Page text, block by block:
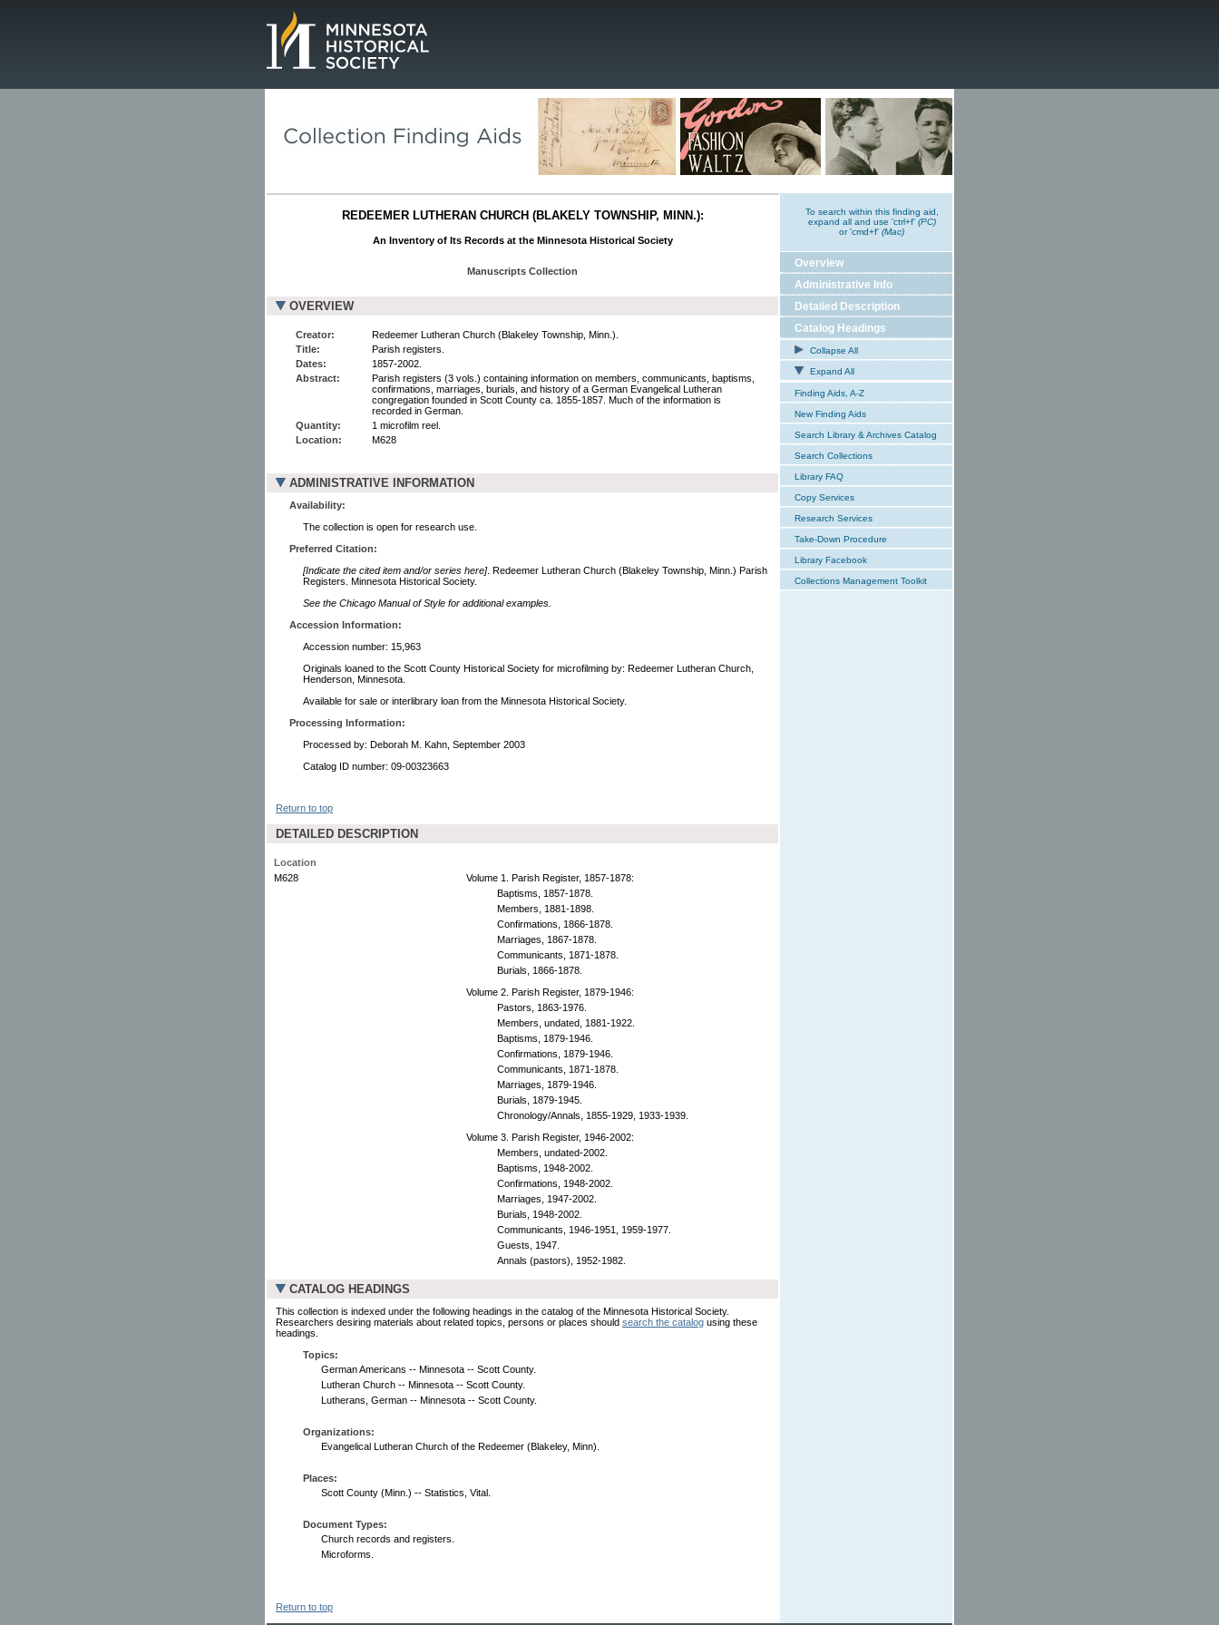
REDEEMER LUTHERAN CHURCH (BLAKELY TOWNSHIP, MINN.):
An Inventory of Its Records at the Minnesota Historical Society
Manuscripts Collection
OVERVIEW
Creator:
Redeemer Lutheran Church (Blakeley Township, Minn.).
Title:
Parish registers.
Dates:
1857-2002.
Abstract:
Parish registers (3 vols.) containing information on members, communicants, baptisms,
confirmations, marriages, burials, and history of a German Evangelical Lutheran
congregation founded in Scott County ca. 1855-1857. Much of the information is
recorded in German.
Quantity:
1 microfilm reel.
Location:
M628
ADMINISTRATIVE INFORMATION
Availability:
The collection is open for research use.
Preferred Citation:
[Indicate the cited item and/or series here]. Redeemer Lutheran Church (Blakeley Township, Minn.) Parish
Registers. Minnesota Historical Society.
See the Chicago Manual of Style for additional examples.
Accession Information:
Accession number: 15,963
Originals loaned to the Scott County Historical Society for microfilming by: Redeemer Lutheran Church,
Henderson, Minnesota.
Available for sale or interlibrary loan from the Minnesota Historical Society.
Processing Information:
Processed by: Deborah M. Kahn, September 2003
Catalog ID number: 09-00323663
Return to top
DETAILED DESCRIPTION
Location
M628
Volume 1. Parish Register, 1857-1878:
Baptisms, 1857-1878.
Members, 1881-1898.
Confirmations, 1866-1878.
Marriages, 1867-1878.
Communicants, 1871-1878.
Burials, 1866-1878.
Volume 2. Parish Register, 1879-1946:
Pastors, 1863-1976.
Members, undated, 1881-1922.
Baptisms, 1879-1946.
Confirmations, 1879-1946.
Communicants, 1871-1878.
Marriages, 1879-1946.
Burials, 1879-1945.
Chronology/Annals, 1855-1929, 1933-1939.
Volume 3. Parish Register, 1946-2002:
Members, undated-2002.
Baptisms, 1948-2002.
Confirmations, 1948-2002.
Marriages, 1947-2002.
Burials, 1948-2002.
Communicants, 1946-1951, 1959-1977.
Guests, 1947.
Annals (pastors), 1952-1982.
CATALOG HEADINGS
This collection is indexed under the following headings in the catalog of the Minnesota Historical Society.
Researchers desiring materials about related topics, persons or places should search the catalog using these
headings.
Topics:
German Americans -- Minnesota -- Scott County.
Lutheran Church -- Minnesota -- Scott County.
Lutherans, German -- Minnesota -- Scott County.
Organizations:
Evangelical Lutheran Church of the Redeemer (Blakeley, Minn).
Places:
Scott County (Minn.) -- Statistics, Vital.
Document Types:
Church records and registers.
Microforms.
Return to top
To search within this finding aid,
expand all and use 'ctrl+f' (PC)
or 'cmd+f' (Mac)
Overview
Administrative Info
Detailed Description
Catalog Headings
Collapse All
Expand All
Finding Aids, A-Z
New Finding Aids
Search Library & Archives Catalog
Search Collections
Library FAQ
Copy Services
Research Services
Take-Down Procedure
Library Facebook
Collections Management Toolkit